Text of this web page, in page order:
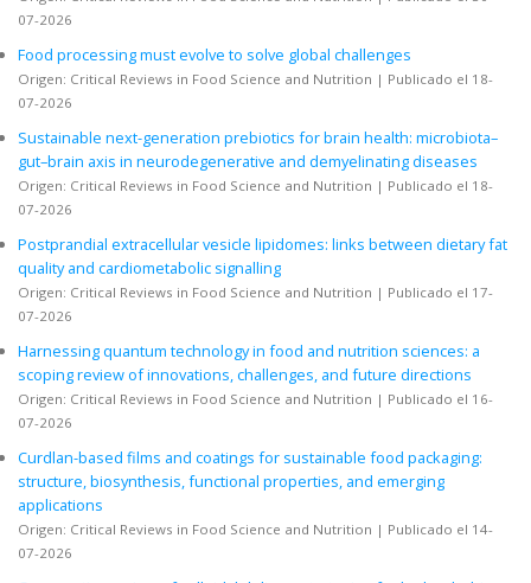
07-2026
Food processing must evolve to solve global challenges
Origen: Critical Reviews in Food Science and Nutrition
Publicado el 18-
07-2026
Sustainable next-generation prebiotics for brain health: microbiota–
gut–brain axis in neurodegenerative and demyelinating diseases
Origen: Critical Reviews in Food Science and Nutrition
Publicado el 18-
07-2026
Postprandial extracellular vesicle lipidomes: links between dietary fat
quality and cardiometabolic signalling
Origen: Critical Reviews in Food Science and Nutrition
Publicado el 17-
07-2026
Harnessing quantum technology in food and nutrition sciences: a
scoping review of innovations, challenges, and future directions
Origen: Critical Reviews in Food Science and Nutrition
Publicado el 16-
07-2026
Curdlan-based films and coatings for sustainable food packaging:
structure, biosynthesis, functional properties, and emerging
applications
Origen: Critical Reviews in Food Science and Nutrition
Publicado el 14-
07-2026